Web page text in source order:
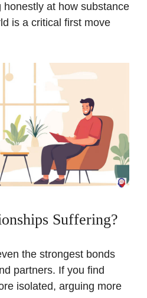
at how substance
is a critical first move
Suffering?
the strongest bonds
partners. If you find
isolated, arguing more